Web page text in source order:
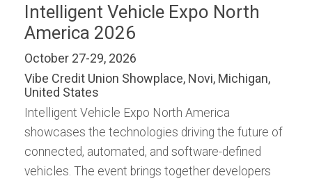
Intelligent Vehicle Expo North
America 2026
October 27-29, 2026
Vibe Credit Union Showplace, Novi, Michigan,
United States
Intelligent Vehicle Expo North America
showcases the technologies driving the future of
connected, automated, and software-defined
vehicles. The event brings together developers